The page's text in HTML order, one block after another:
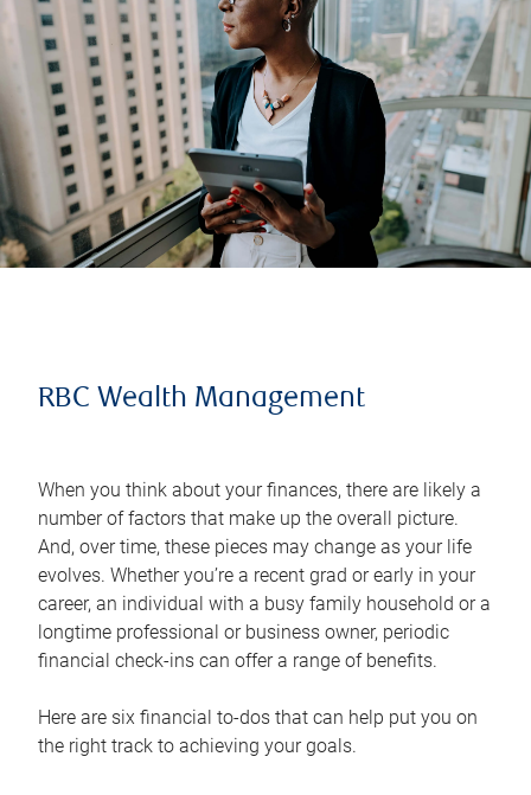
RBC Wealth Management
When you think about your finances, there are likely a
number of factors that make up the overall picture.
And, over time, these pieces may change as your life
evolves. Whether you’re a recent grad or early in your
career, an individual with a busy family household or a
longtime professional or business owner, periodic
financial check-ins can offer a range of benefits.
Here are six financial to-dos that can help put you on
the right track to achieving your goals.